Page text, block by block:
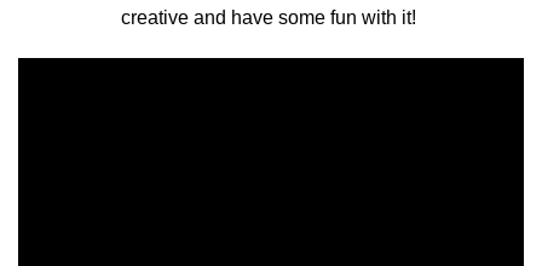
creative and have some fun with it!